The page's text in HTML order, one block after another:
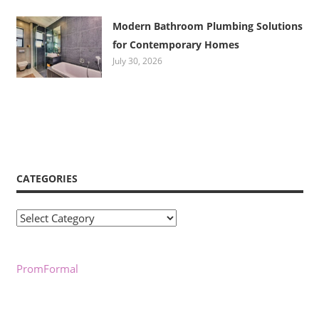
Modern Bathroom Plumbing Solutions
for Contemporary Homes
July 30, 2026
CATEGORIES
Categories
PromFormal